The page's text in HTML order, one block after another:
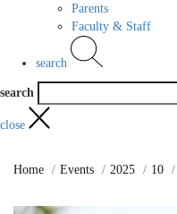
Parents
Faculty & Staff
search
search
close
Home Events 2025 10